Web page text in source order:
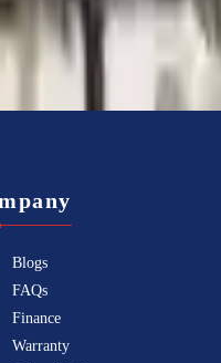
more
Blogs
FAQs
Finance
Warranty